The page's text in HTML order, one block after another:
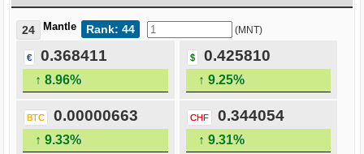
Rank: 44
24 Mantle (MNT)
€ 0.368411
↑ 8.96%
$ 0.425810
↑ 9.25%
BTC 0.00000663
↑ 9.33%
CHF 0.344054
↑ 9.31%